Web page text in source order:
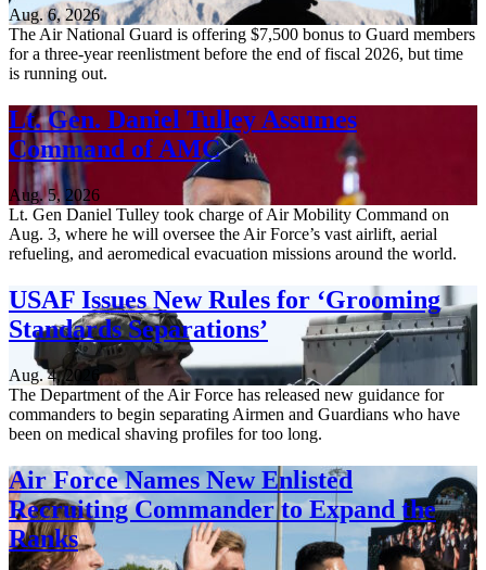
Aug. 6, 2026
The Air National Guard is offering $7,500 bonus to Guard members
for a three-year reenlistment before the end of fiscal 2026, but time
is running out.
Lt. Gen. Daniel Tulley Assumes
Command of AMC
Aug. 5, 2026
Lt. Gen Daniel Tulley took charge of Air Mobility Command on
Aug. 3, where he will oversee the Air Force’s vast airlift, aerial
refueling, and aeromedical evacuation missions around the world.
USAF Issues New Rules for ‘Grooming
Standards Separations’
Aug. 4, 2026
The Department of the Air Force has released new guidance for
commanders to begin separating Airmen and Guardians who have
been on medical shaving profiles for too long.
Air Force Names New Enlisted
Recruiting Commander to Expand the
Ranks